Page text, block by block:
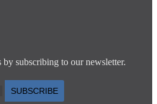
by subscribing to our newsletter.
SUBSCRIBE